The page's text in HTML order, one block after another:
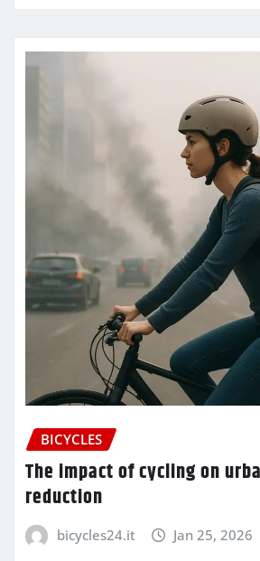
BICYCLES
The impact of cycling on
reduction
bicycles24.it Jan 25, 2026